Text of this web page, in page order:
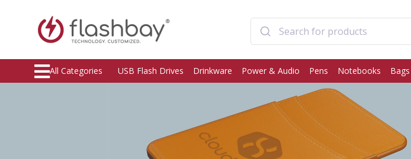
All Categories USB Flash Drives Drinkware Power & Audio Pens Notebooks Bags